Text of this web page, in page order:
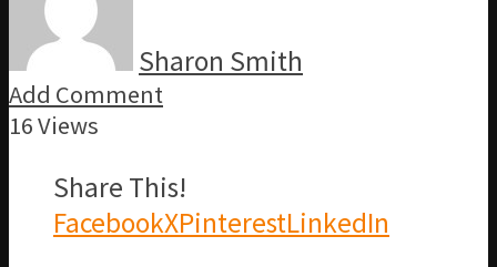
Sharon Smith
Add Comment
16 Views
Share This!
FacebookXPinterestLinkedIn